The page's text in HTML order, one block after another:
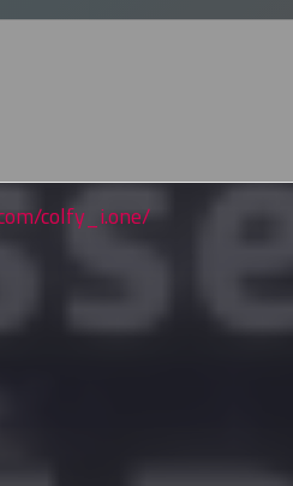
colfy_i.one/